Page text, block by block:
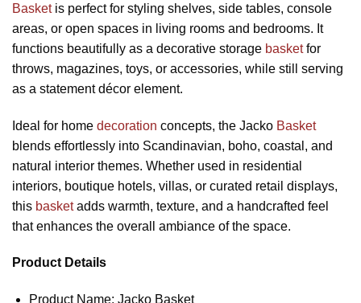
Basketis perfect for styling shelves, side tables, console
areas, or open spaces in living rooms and bedrooms. It
functions beautifully as a decorative storage basketfor
throws, magazines, toys, or accessories, while still serving
as a statement décor element.
Ideal for home decoration concepts, the Jacko Basket
blends effortlessly into Scandinavian, boho, coastal, and
natural interior themes. Whether used in residential
interiors, boutique hotels, villas, or curated retail displays,
this basketadds warmth, texture, and a handcrafted feel
that enhances the overall ambiance of the space.
Product Details
Product Name: Jacko Basket